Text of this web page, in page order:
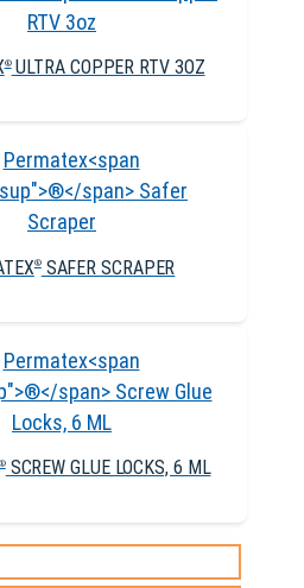
®ULTRA COPPER RTV 3OZ
®SAFER SCRAPER
®SCREW GLUE LOCKS, 6 ML